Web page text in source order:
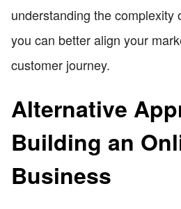
understanding the complexity
you can better align your
customer journey.
Alternative
Building an
Business